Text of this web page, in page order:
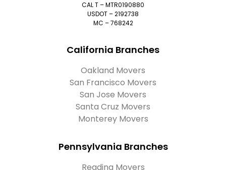
CAL T – MTR0190880
USDOT – 2192738
MC – 768242
California Branches
Oakland Movers
San Francisco Movers
San Jose Movers
Santa Cruz Movers
Monterey Movers
Pennsylvania Branches
Reading Movers